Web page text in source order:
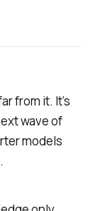
from it. It’s
wave of
models